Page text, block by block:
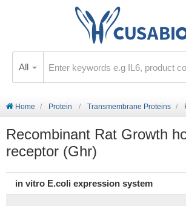
All
Home Protein Transmembrane Proteins
Recombinant Rat Growth
receptor (Ghr)
in vitro E.coli expression system